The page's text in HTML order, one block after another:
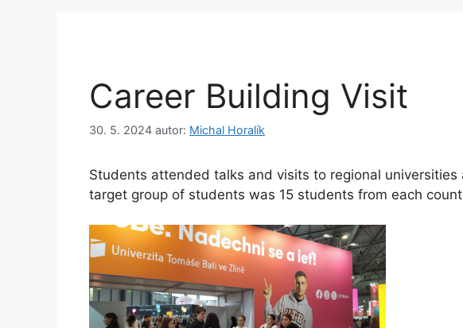
Career Building Visit
30. 5. 2024 autor: Michal Horalík
Students attended talks and visits to regional
target group of students was 15 students from each